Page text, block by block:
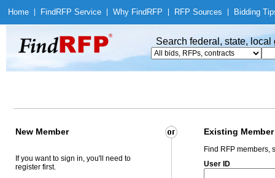
Home Find RFP Service Why Find RFP RFP Sources Bidding
Search federal, state,
New Member Existing Member
If you want to sign in, you'll need to
register first.
Find RFP members,
User ID